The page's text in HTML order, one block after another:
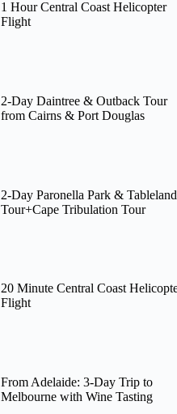
1 Hour Central Coast Helicopter
Flight
2-Day Daintree & Outback Tour
from Cairns & Port Douglas
2-Day Paronella Park &
Tour+Cape Tribulation Tour
20 Minute Central Coast
Flight
From Adelaide: 3-Day Trip to
Melbourne with Wine Tasting